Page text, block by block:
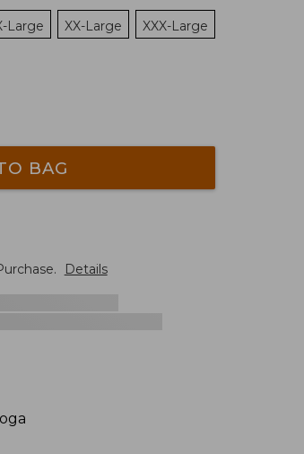
Large XX-Large XXX-Large
BAG
Details